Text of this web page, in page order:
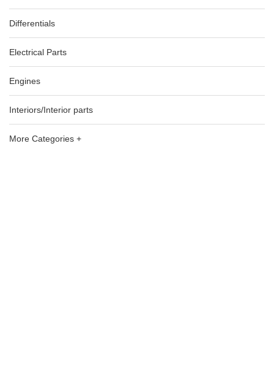
Differentials
Electrical Parts
Engines
Interiors/Interior parts
More Categories +